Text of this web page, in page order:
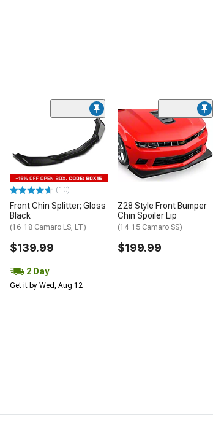
(10)
Front Chin Splitter; Gloss
Black
(16-18 Camaro LS, LT)
$139.99
2 Day
Get it by Wed, Aug 12
Z28 Style Front Bumper
Chin Spoiler Lip
(14-15 Camaro SS)
$199.99